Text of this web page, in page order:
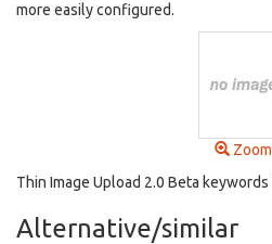
more easily configured.
Zoom
Thin Image Upload 2.0 Beta keywords
Alternative/similar